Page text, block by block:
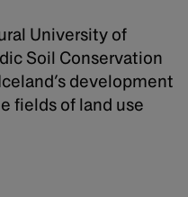
University of
Soil Conservation
development
fields of land use